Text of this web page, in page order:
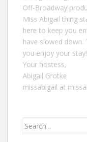
Off-Broadway
Miss Abigail thing
here to keep you
have slowed down.
you enjoy your stay!
Your hostess,
Abigail Grotke
missabigail at
Search